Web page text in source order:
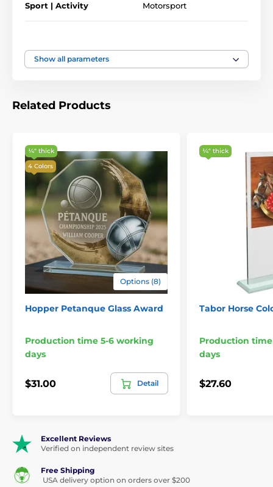
Sport | Activity Motorsport
Material glass
Height of the cup
Show all parameters
Related Products
¼″ thick
4 Colors
Options (8)
Hopper Petanque Glass Award
Production time 5-6 working
days
$31.00 Detail
¼″ thick
Tabor Horse
Production
days
$27.60
Excellent Reviews
Verified on independent review sites
Free Shipping
USA delivery option on orders over $200